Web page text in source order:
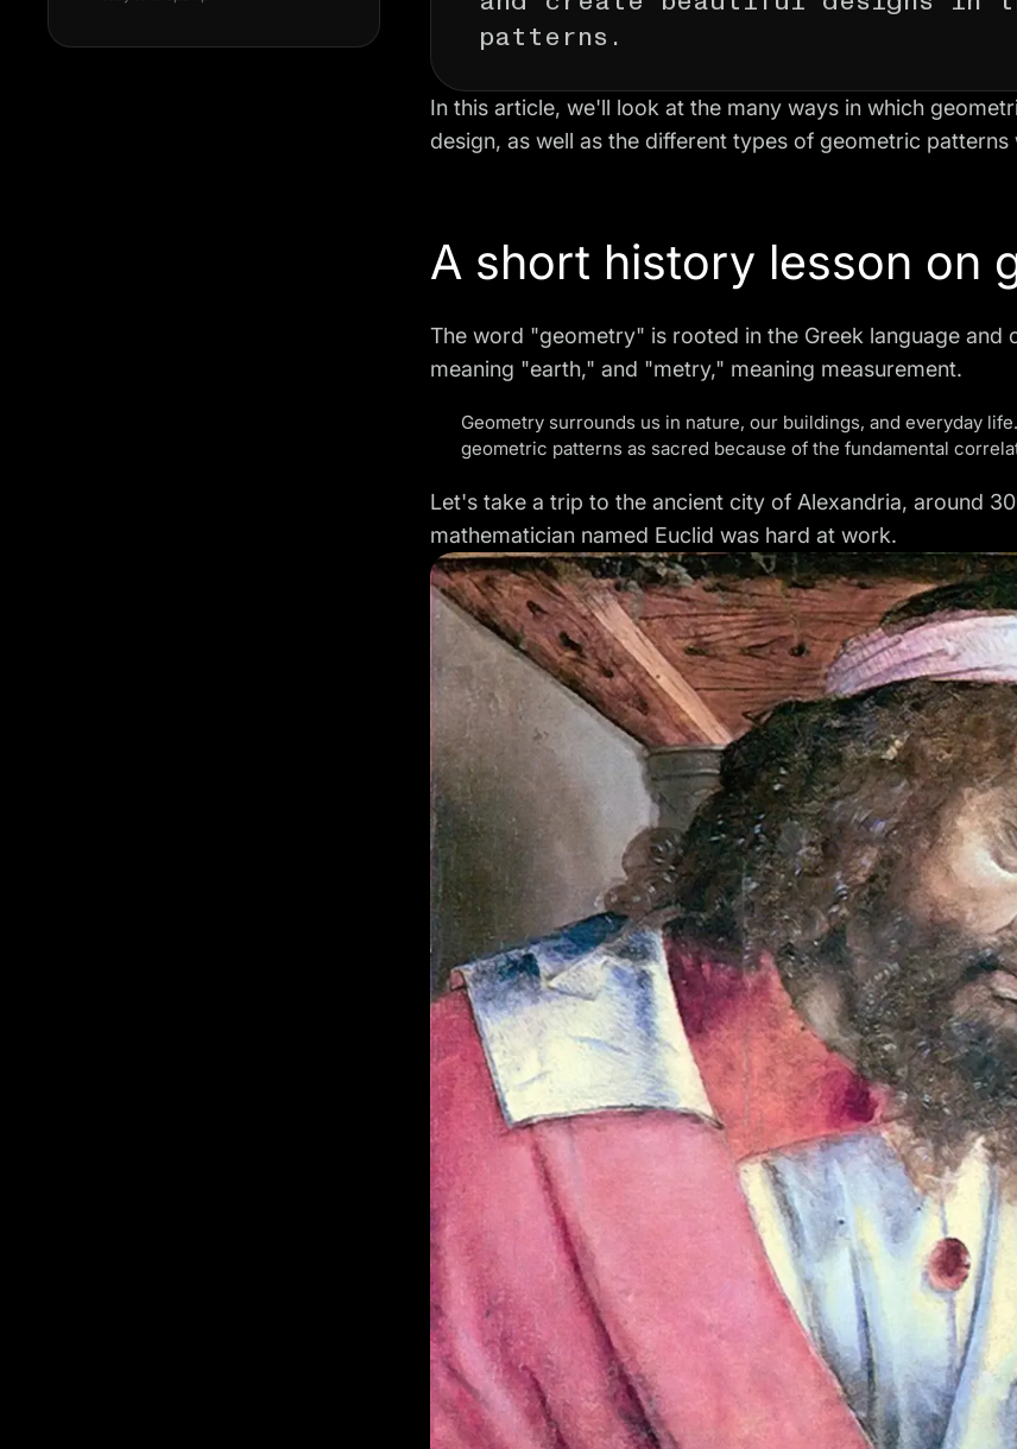
patterns.
In this article, we'll look at the many ways in which
design, as well as the different types of geometric patterns
A short history lesson on
The word "geometry" is rooted in the Greek language
meaning "earth," and "metry," meaning measurement.
Geometry surrounds us in nature, our buildings, and everyday
geometric patterns as sacred because of the fundamental
Let's take a trip to the ancient city of Alexandria, around
mathematician named Euclid was hard at work.